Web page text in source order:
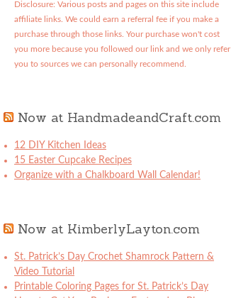
Disclosure: Various posts and pages on this site include
affiliate links. We could earn a referral fee if you make a
purchase through those links. Your purchase won't cost
you more because you followed our link and we only refer
you to sources we can personally recommend.
Now at HandmadeandCraft.com
12 DIY Kitchen Ideas
15 Easter Cupcake Recipes
Organize with a Chalkboard Wall Calendar!
Now at KimberlyLayton.com
St. Patrick’s Day Crochet Shamrock Pattern &
Video Tutorial
Printable Coloring Pages for St. Patrick’s Day